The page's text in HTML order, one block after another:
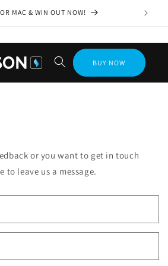
MAC & WIN OUT NOW!
BUY NOW
or you want to get in touch
to leave us a message.